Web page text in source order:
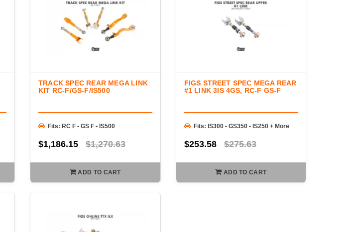
TRACK SPEC REAR MEGA LINK
KIT RC-F/GS-F/IS500
Fits: RC F • GS F • IS500
$1,186.15 $1,270.63
ADD TO CART
FIGS STREET SPEC MEGA REAR
#1 LINK 3IS 4GS, RC-F GS-F
Fits: IS300 • GS350 • IS250 + More
$253.58 $275.63
ADD TO CART